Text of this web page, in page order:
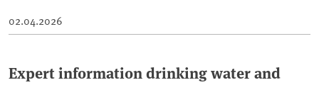
02.04.2026
Expert information drinking water and